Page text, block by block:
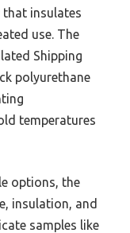
insulates
use. The
Shipping
polyurethane
temperatures
options, the
insulation, and
samples like